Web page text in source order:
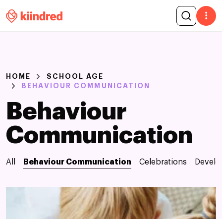
HOME
SCHOOL AGE
BEHAVIOUR COMMUNICATION
Behaviour
Communication
All Behaviour Communication Celebrations